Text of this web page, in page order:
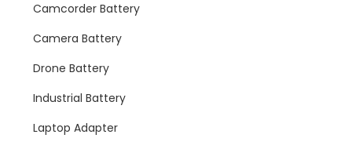
Camcorder Battery
Camera Battery
Drone Battery
Industrial Battery
Laptop Adapter